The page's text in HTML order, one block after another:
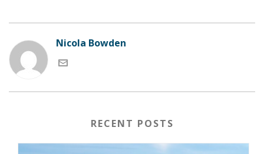
Nicola Bowden
RECENT POSTS